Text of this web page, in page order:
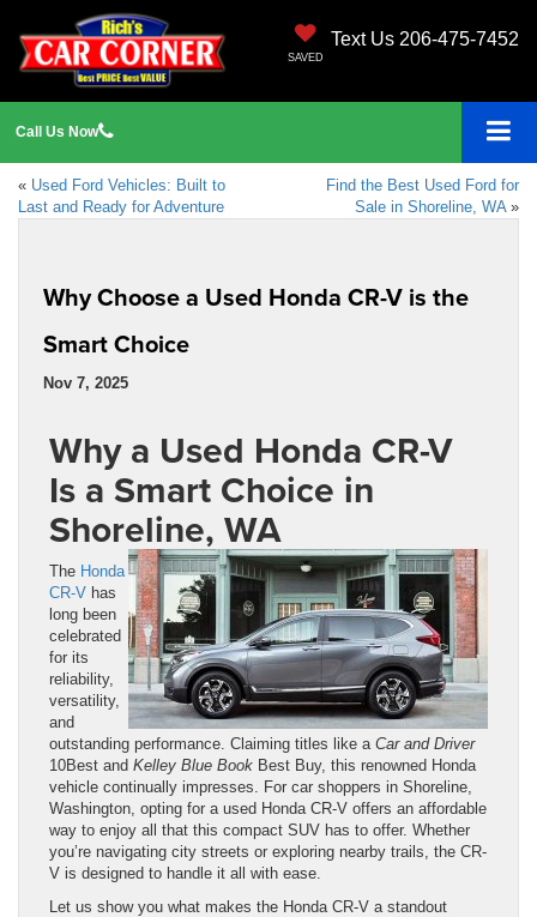
Text Us 206-475-7452
SAVED
Call Us Now
« Used Ford Vehicles: Built to
Last and Ready for Adventure
Find the Best Used Ford for
Sale in Shoreline, WA »
Why Choose a Used Honda CR-V is the
Smart Choice
Nov 7, 2025
Why a Used Honda CR-V
Is a Smart Choice in
Shoreline, WA
The Honda
CR-V has
long been
celebrated
for its
reliability,
versatility,
and
outstanding performance. Claiming titles like a Car and Driver
10Best and Kelley Blue Book Best Buy, this renowned Honda
vehicle continually impresses. For car shoppers in Shoreline,
Washington, opting for a used Honda CR-V offers an affordable
way to enjoy all that this compact SUV has to offer. Whether
you’re navigating city streets or exploring nearby trails, the CR-
V is designed to handle it all with ease.
Let us show you what makes the Honda CR-V a standout